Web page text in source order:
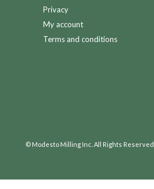
Privacy
My account
Terms and conditions
© Modesto Milling Inc. All Rights Reserved.